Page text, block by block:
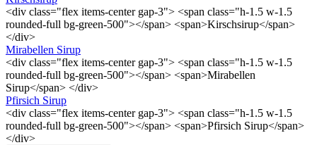
<div class="flex items-center gap-3"> <span class="h-1.5 w-1.5
rounded-full bg-green-500"></span> <span>Kirschsirup</span>
</div>
Mirabellen Sirup
<div class="flex items-center gap-3"> <span class="h-1.5 w-1.5
rounded-full bg-green-500"></span> <span>Mirabellen
Sirup</span> </div>
Pfirsich Sirup
<div class="flex items-center gap-3"> <span class="h-1.5 w-1.5
rounded-full bg-green-500"></span> <span>Pfirsich Sirup</span>
</div>